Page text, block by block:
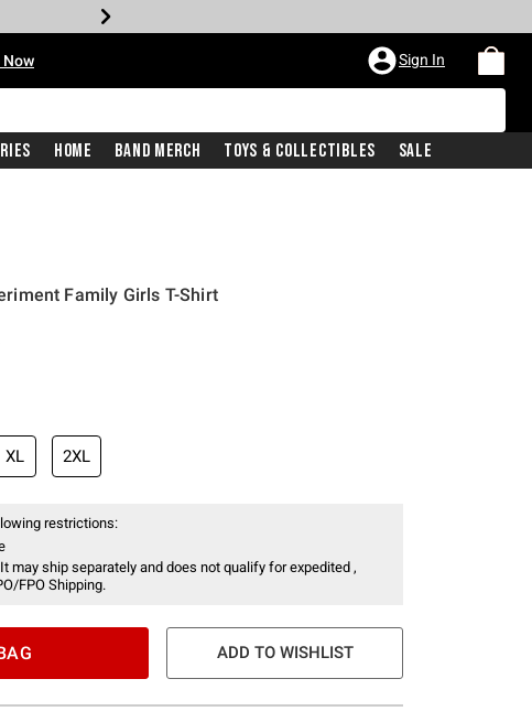
Now Sign In
Home Band Merch Toys & Collectibles Sale
Family Girls T-Shirt
original price is
XL 2XL
restrictions:
may ship separately and does not qualify for expedited ,
FPO Shipping.
ADD TO WISHLIST